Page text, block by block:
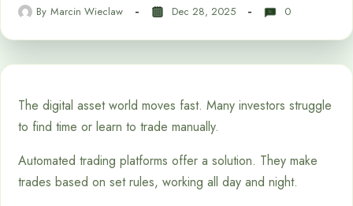
By Marcin Wieclaw Dec 28, 2025 0
The digital asset world moves fast. Many investors struggle
to find time or learn to trade manually.
Automated trading platforms offer a solution. They make
trades based on set rules, working all day and night.